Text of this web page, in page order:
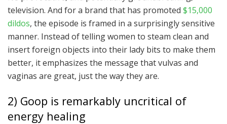
television. And for a brand that has promoted $15,000
dildos, the episode is framed in a surprisingly sensitive
manner. Instead of telling women to steam clean and
insert foreign objects into their lady bits to make them
better, it emphasizes the message that vulvas and
vaginas are great, just the way they are.
2) Goop is remarkably uncritical of
energy healing